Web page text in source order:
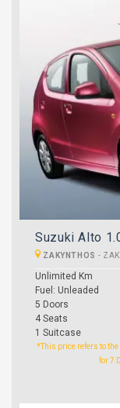
Suzuki Alto
ZAKYNTHOS -
Unlimited Km
Fuel: Unleaded
5 Doors
4 Seats
1 Suitcase
*This price refers to
for 7